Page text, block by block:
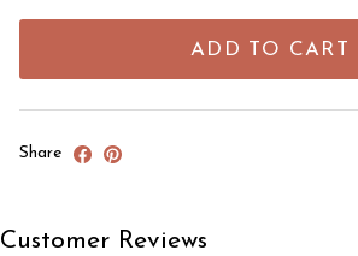
ADD TO CART
Share
Customer Reviews